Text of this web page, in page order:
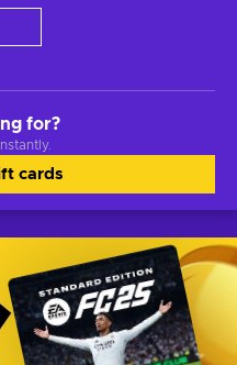
for?
cards